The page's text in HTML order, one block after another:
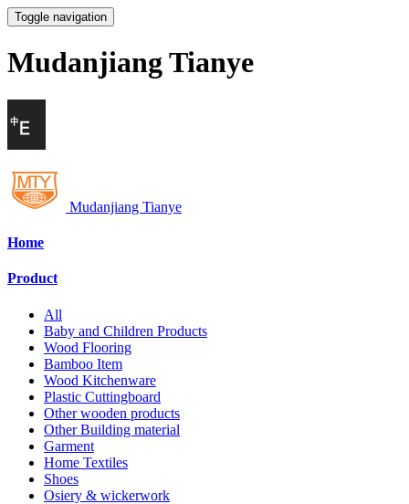
Toggle navigation
Mudanjiang Tianye
Mudanjiang Tianye
Home
Product
All
Baby and Children Products
Wood Flooring
Bamboo Item
Wood Kitchenware
Plastic Cuttingboard
Other wooden products
Other Building material
Garment
Home Textiles
Shoes
Osiery & wickerwork